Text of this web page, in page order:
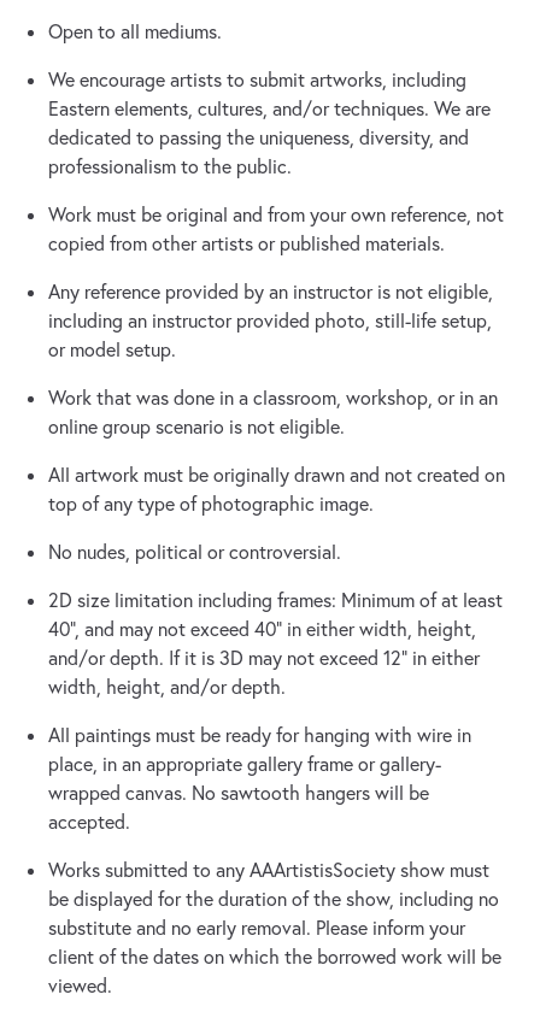
Open to all mediums.
We encourage artists to submit artworks, including
Eastern elements, cultures, and/or techniques. We are
dedicated to passing the uniqueness, diversity, and
professionalism to the public.
Work must be original and from your own reference, not
copied from other artists or published materials.
Any reference provided by an instructor is not eligible,
including an instructor provided photo, still-life setup,
or model setup.
Work that was done in a classroom, workshop, or in an
online group scenario is not eligible.
All artwork must be originally drawn and not created on
top of any type of photographic image.
No nudes, political or controversial.
2D size limitation including frames: Minimum of at least
40”, and may not exceed 40” in either width, height,
and/or depth. If it is 3D may not exceed 12” in either
width, height, and/or depth.
All paintings must be ready for hanging with wire in
place, in an appropriate gallery frame or gallery-
wrapped canvas. No sawtooth hangers will be
accepted.
Works submitted to any AAArtistisSociety show must
be displayed for the duration of the show, including no
substitute and no early removal. Please inform your
client of the dates on which the borrowed work will be
viewed.